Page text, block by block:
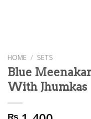
HOME / SETS
Blue
With Jhumkas
₨